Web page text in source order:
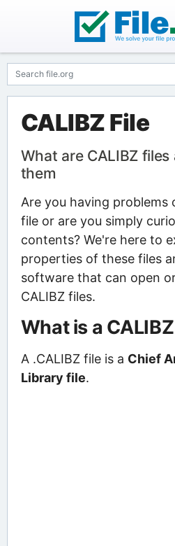
CALIBZ File
What are CALIBZ
them
Are you having problems
file or are you simply
contents? We're here to
properties of these files
software that can open
CALIBZ files.
What is a
A .CALIBZ file is a Chief
Library file.